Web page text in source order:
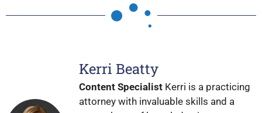
Kerri Beatty
Content Specialist Kerri is a practicing
attorney with invaluable skills and a